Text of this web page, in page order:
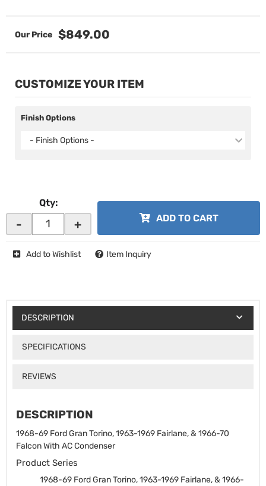
$849.00
CUSTOMIZE YOUR ITEM
Finish Options
- Finish Options -
Qty:
- + ADD TO CART
Add to Wishlist Item Inquiry
DESCRIPTION
SPECIFICATIONS
REVIEWS
DESCRIPTION
1968-69 Ford Gran Torino, 1963-1969 Fairlane, & 1966-70
Falcon With AC Condenser
Product Series
1968-69 Ford Gran Torino, 1963-1969 Fairlane, & 1966-